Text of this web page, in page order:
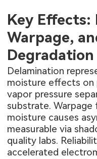
Key Effects:
Warpage,
Degradation
Delamination
moisture effects on
vapor pressure
substrate.
moisture causes
measurable via
quality labs.
accelerated